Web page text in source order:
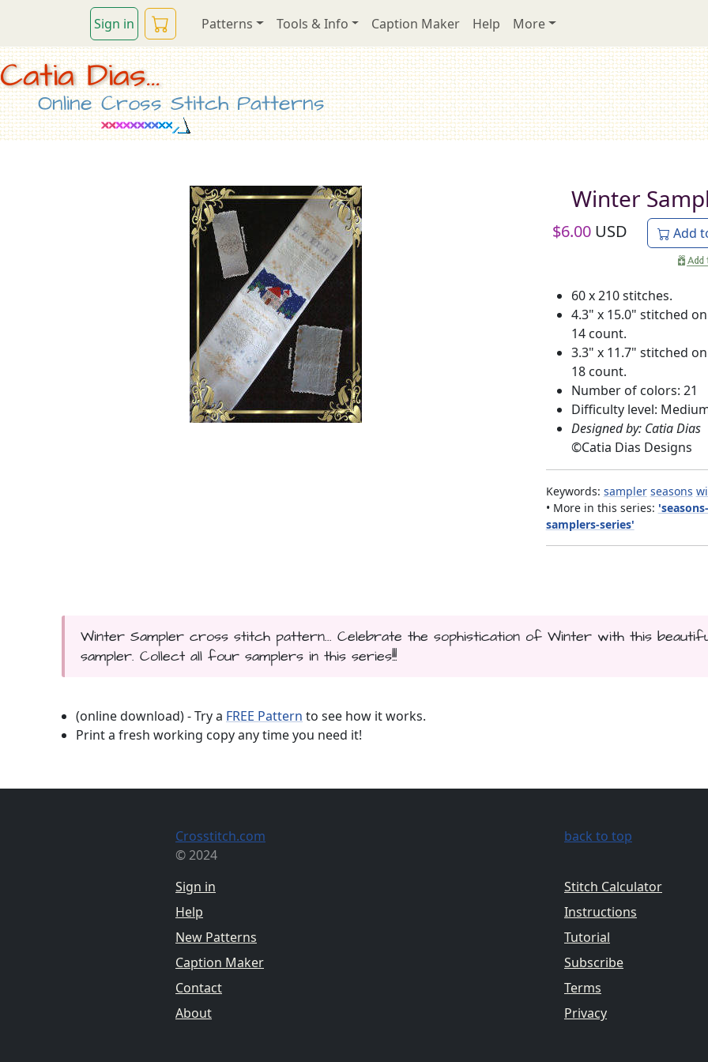
Sign in Patterns Tools & Info Caption Maker Help More
Catia Dias...
Online Cross Stitch Patterns
Winter
$6.00 USD Add
60 x 210 stitches.
4.3" x 15.0" stitched on
14 count.
3.3" x 11.7" stitched on
18 count.
Number of colors: 21
Difficulty level:
Designed by: Catia Dias
©Catia Dias Designs
Keywords: sampler seasons
• More in this series: 'seasons-
samplers-series'
Winter Sampler cross stitch pattern... Celebrate the sophistication of Winter with this
sampler. Collect all four samplers in this series!!!
(online download) - Try a FREE Pattern to see how it works.
Print a fresh working copy any time you need it!
Crosstitch.com
© 2024
Sign in
Help
New Patterns
Caption Maker
Contact
About
back to top
Stitch Calculator
Instructions
Tutorial
Subscribe
Terms
Privacy